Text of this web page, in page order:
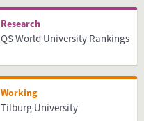
Research
QS World University Rankings
Working
Tilburg University